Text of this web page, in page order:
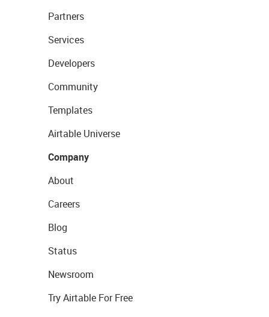
Partners
Services
Developers
Community
Templates
Airtable Universe
Company
About
Careers
Blog
Status
Newsroom
Try Airtable For Free